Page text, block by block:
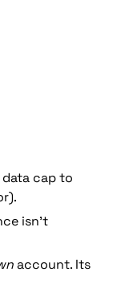
cap to
isn’t
account. Its